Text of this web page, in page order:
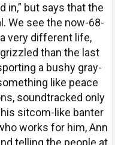
in,” but says that the
We see the now-68-
very different life,
than the last
a bushy gray-
like peace
soundtracked only
sitcom-like banter
works for him, Ann